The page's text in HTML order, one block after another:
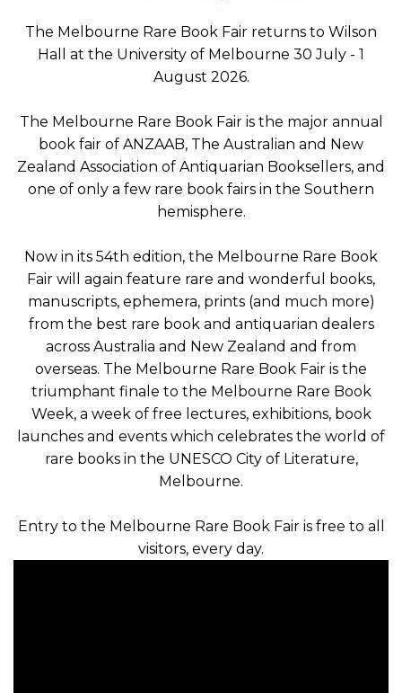
The Melbourne Rare Book Fair returns to Wilson
Hall at the University of Melbourne 30 July - 1
August 2026.
The Melbourne Rare Book Fair is the major annual
book fair of ANZAAB, The Australian and New
Zealand Association of Antiquarian Booksellers, and
one of only a few rare book fairs in the Southern
hemisphere.
Now in its 54th edition, the Melbourne Rare Book
Fair will again feature rare and wonderful books,
manuscripts, ephemera, prints (and much more)
from the best rare book and antiquarian dealers
across Australia and New Zealand and from
overseas. The Melbourne Rare Book Fair is the
triumphant finale to the Melbourne Rare Book
Week, a week of free lectures, exhibitions, book
launches and events which celebrates the world of
rare books in the UNESCO City of Literature,
Melbourne.
Entry to the Melbourne Rare Book Fair is free to all
visitors, every day.